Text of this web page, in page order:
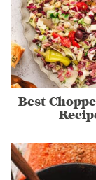
Best